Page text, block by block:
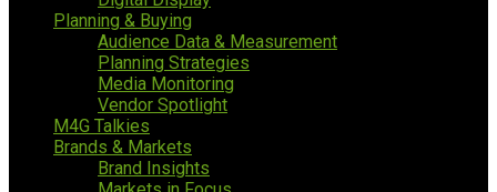
Planning & Buying
Audience Data & Measurement
Planning Strategies
Media Monitoring
Vendor Spotlight
M4G Talkies
Brands & Markets
Brand Insights